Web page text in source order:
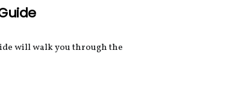
will walk you through the